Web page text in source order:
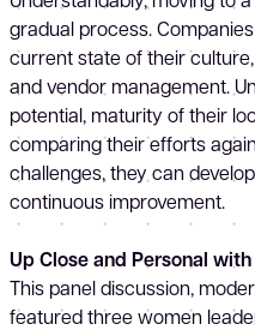
gradual process.
current state of their
and vendor management.
potential, maturity of their
comparing their efforts
challenges, they can
continuous improvement.
Up Close and Personal
This panel discussion,
featured three women